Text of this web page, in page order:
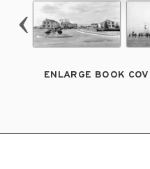
ENLARGE BOOK